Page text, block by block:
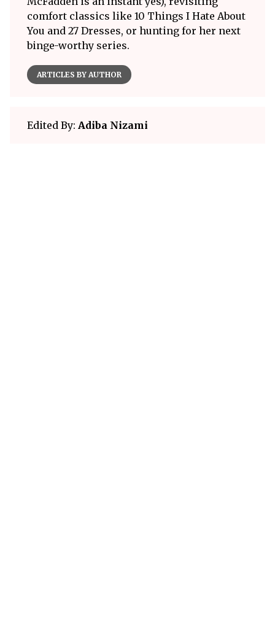
comfort classics like 10 Things I Hate About
You and 27 Dresses, or hunting for her next
binge-worthy series.
ARTICLES BY AUTHOR
Edited By: Adiba Nizami